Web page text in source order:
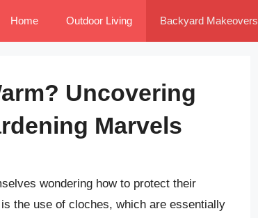
Home Outdoor Living Backyard Makeovers
Uncovering
Marvels
wondering how to protect their
the use of cloches, which are essentially